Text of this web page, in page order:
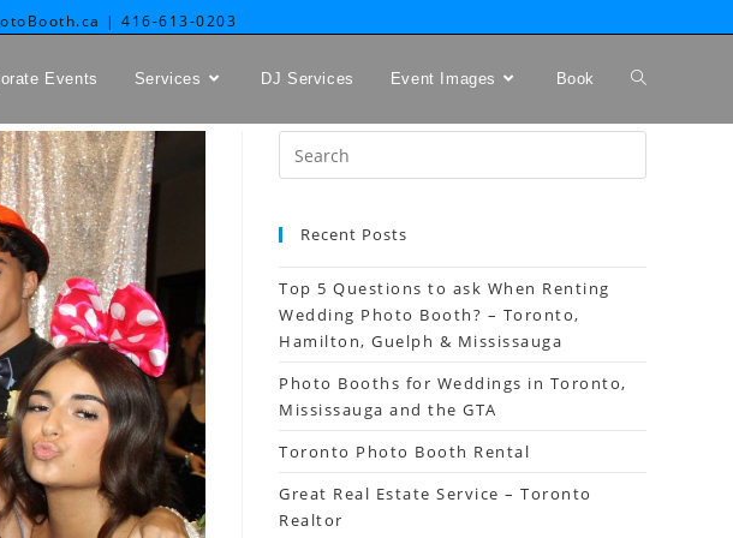
| 416-613-0203
Events Services DJ Services Event Images Book
Recent Posts
Top 5 Questions to ask When Renting
Wedding Photo Booth? – Toronto,
Hamilton, Guelph & Mississauga
Photo Booths for Weddings in Toronto,
Mississauga and the GTA
Toronto Photo Booth Rental
Great Real Estate Service – Toronto
Realtor